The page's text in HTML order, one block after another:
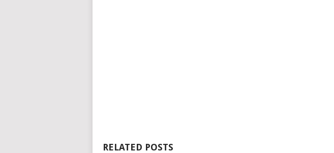
RELATED POSTS